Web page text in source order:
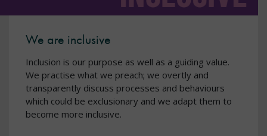
We are inclusive
Inclusion is our purpose as well as a guiding value.
We practise what we preach; we overtly and
transparently discuss processes and behaviours
which could be exclusionary and we adapt them to
become more inclusive.